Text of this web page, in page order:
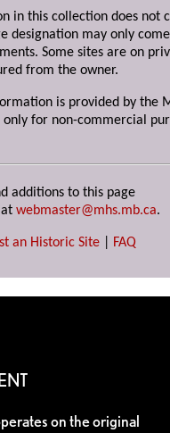
in this collection does not
designation may only
Some sites are on
from the owner.
is provided by the
only for non-commercial
additions to this page
webmaster@mhs.mb.ca.
an Historic Site FAQ
on the original